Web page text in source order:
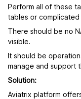
Perform all of these
tables or
There should be no
visible.
It should be
manage and support
Solution:
Aviatrix platform